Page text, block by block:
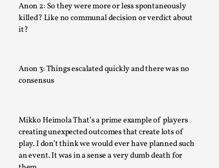
Anon 2: So they were more or less spontaneously
killed? Like no communal decision or verdict about
it?
Anon 3: Things escalated quickly and there was no
consensus
Mikko Heimola That’s a prime example of players
creating unexpected outcomes that create lots of
play. I don’t think we would ever have planned such
an event. It was in a sense a very dumb death for
Joy – Larp and Resistance
This video was recorded during the 2025 Nordic Larp Talks,
Larp has a role to play in ti...
Read More...